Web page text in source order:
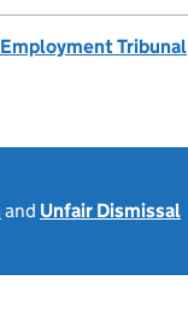
Employment Tribunal
and Unfair Dismissal